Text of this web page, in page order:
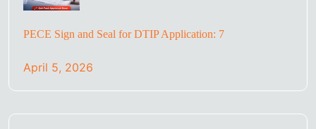
PECE Sign and Seal for DTIP Application: 7
April 5, 2026